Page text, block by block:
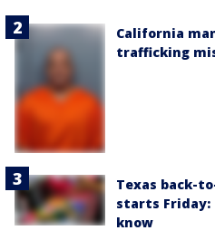
California
trafficking
Texas back-
starts Friday:
know